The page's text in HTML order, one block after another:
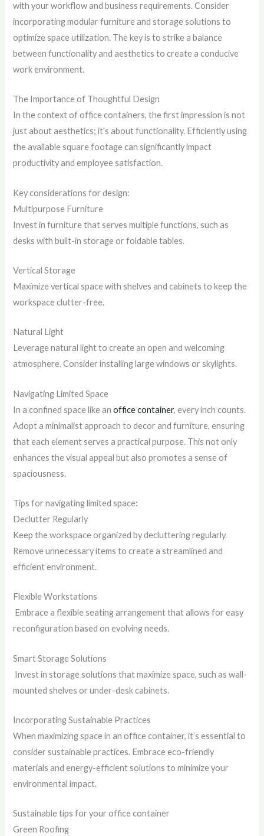
with your workflow and business requirements. Consider
incorporating modular furniture and storage solutions to
optimize space utilization. The key is to strike a balance
between functionality and aesthetics to create a conducive
work environment.
The Importance of Thoughtful Design
In the context of office containers, the first impression is not
just about aesthetics; it’s about functionality. Efficiently using
the available square footage can significantly impact
productivity and employee satisfaction.
Key considerations for design:
Multipurpose Furniture
Invest in furniture that serves multiple functions, such as
desks with built-in storage or foldable tables.
Vertical Storage
Maximize vertical space with shelves and cabinets to keep the
workspace clutter-free.
Natural Light
Leverage natural light to create an open and welcoming
atmosphere. Consider installing large windows or skylights.
Navigating Limited Space
In a confined space like an office container, every inch counts.
Adopt a minimalist approach to decor and furniture, ensuring
that each element serves a practical purpose. This not only
enhances the visual appeal but also promotes a sense of
spaciousness.
Tips for navigating limited space:
Declutter Regularly
Keep the workspace organized by decluttering regularly.
Remove unnecessary items to create a streamlined and
efficient environment.
Flexible Workstations
Embrace a flexible seating arrangement that allows for easy
reconfiguration based on evolving needs.
Smart Storage Solutions
Invest in storage solutions that maximize space, such as wall-
mounted shelves or under-desk cabinets.
Incorporating Sustainable Practices
When maximizing space in an office container, it’s essential to
consider sustainable practices. Embrace eco-friendly
materials and energy-efficient solutions to minimize your
environmental impact.
Sustainable tips for your office container
Green Roofing